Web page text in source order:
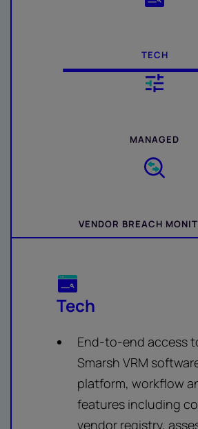
TECH
MANAGED
VENDOR BREACH
Tech
End-to-end access
Smarsh VRM
platform, workflow
features including
vendor registry,